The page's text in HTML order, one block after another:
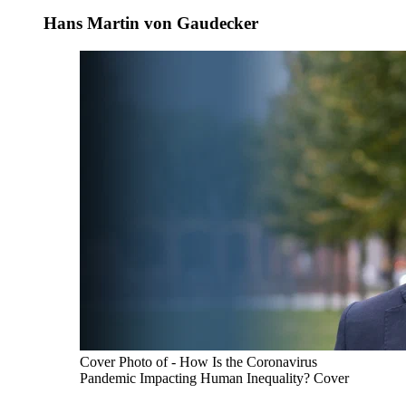
Hans Martin von Gaudecker
Cover Photo of - How Is the Coronavirus
Pandemic Impacting Human Inequality? Cover